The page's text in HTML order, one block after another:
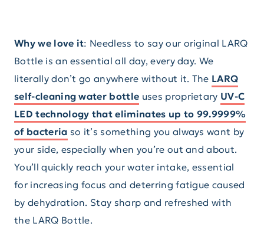
Why we love it: Needless to say our original LARQ
Bottle is an essential all day, every day. We
literally don’t go anywhere without it. The LARQ
self-cleaning water bottle uses proprietary UV-C
LED technology that eliminates up to 99.9999%
of bacteria so it’s something you always want by
your side, especially when you’re out and about.
You’ll quickly reach your water intake, essential
for increasing focus and deterring fatigue caused
by dehydration. Stay sharp and refreshed with
the LARQ Bottle.